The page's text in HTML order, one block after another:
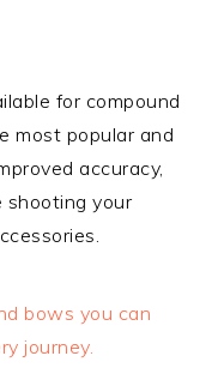
for compound
most popular and
accuracy,
shooting your
bows you can
journey.